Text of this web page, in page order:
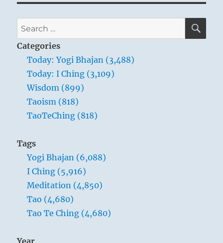
Search
for:
Categories
Today: Yogi Bhajan (3,488)
Today: I Ching (3,109)
Wisdom (899)
Taoism (818)
TaoTeChing (818)
Tags
Yogi Bhajan (6,088)
I Ching (5,916)
Meditation (4,850)
Tao (4,680)
Tao Te Ching (4,680)
Year